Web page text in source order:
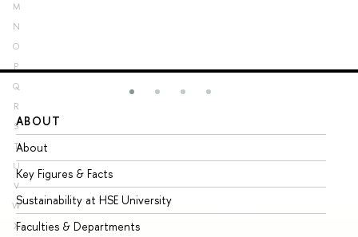
M
N
O
P
Q
R
S
T
U
V
W
X
ABOUT
About
Key Figures & Facts
Sustainability at HSE University
Faculties & Departments